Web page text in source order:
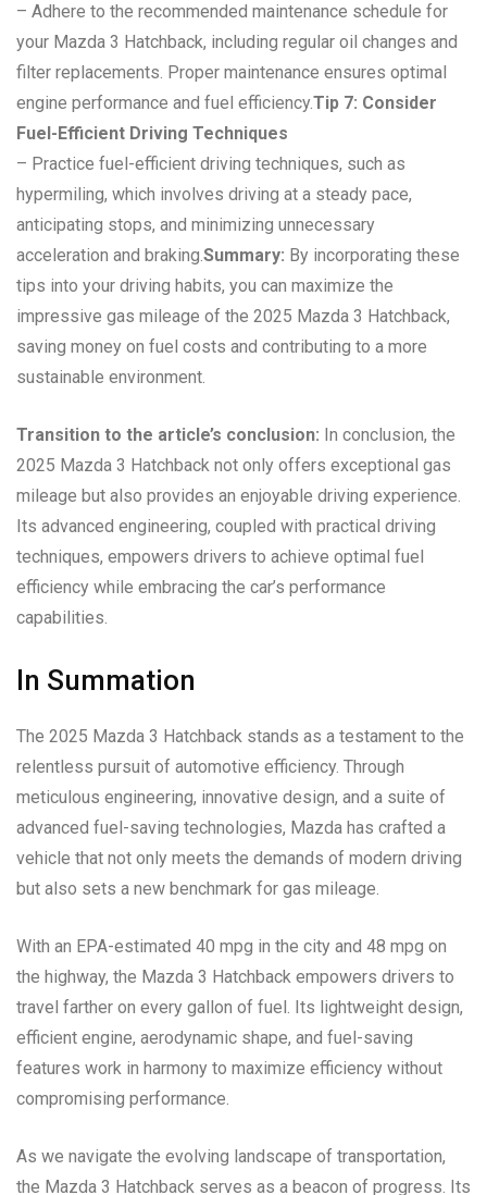
– Adhere to the recommended maintenance schedule for
your Mazda 3 Hatchback, including regular oil changes and
filter replacements. Proper maintenance ensures optimal
engine performance and fuel efficiency.Tip 7: Consider
Fuel-Efficient Driving Techniques
– Practice fuel-efficient driving techniques, such as
hypermiling, which involves driving at a steady pace,
anticipating stops, and minimizing unnecessary
acceleration and braking.Summary: By incorporating these
tips into your driving habits, you can maximize the
impressive gas mileage of the 2025 Mazda 3 Hatchback,
saving money on fuel costs and contributing to a more
sustainable environment.
Transition to the article’s conclusion: In conclusion, the
2025 Mazda 3 Hatchback not only offers exceptional gas
mileage but also provides an enjoyable driving experience.
Its advanced engineering, coupled with practical driving
techniques, empowers drivers to achieve optimal fuel
efficiency while embracing the car’s performance
capabilities.
In Summation
The 2025 Mazda 3 Hatchback stands as a testament to the
relentless pursuit of automotive efficiency. Through
meticulous engineering, innovative design, and a suite of
advanced fuel-saving technologies, Mazda has crafted a
vehicle that not only meets the demands of modern driving
but also sets a new benchmark for gas mileage.
With an EPA-estimated 40 mpg in the city and 48 mpg on
the highway, the Mazda 3 Hatchback empowers drivers to
travel farther on every gallon of fuel. Its lightweight design,
efficient engine, aerodynamic shape, and fuel-saving
features work in harmony to maximize efficiency without
compromising performance.
As we navigate the evolving landscape of transportation,
the Mazda 3 Hatchback serves as a beacon of progress. Its